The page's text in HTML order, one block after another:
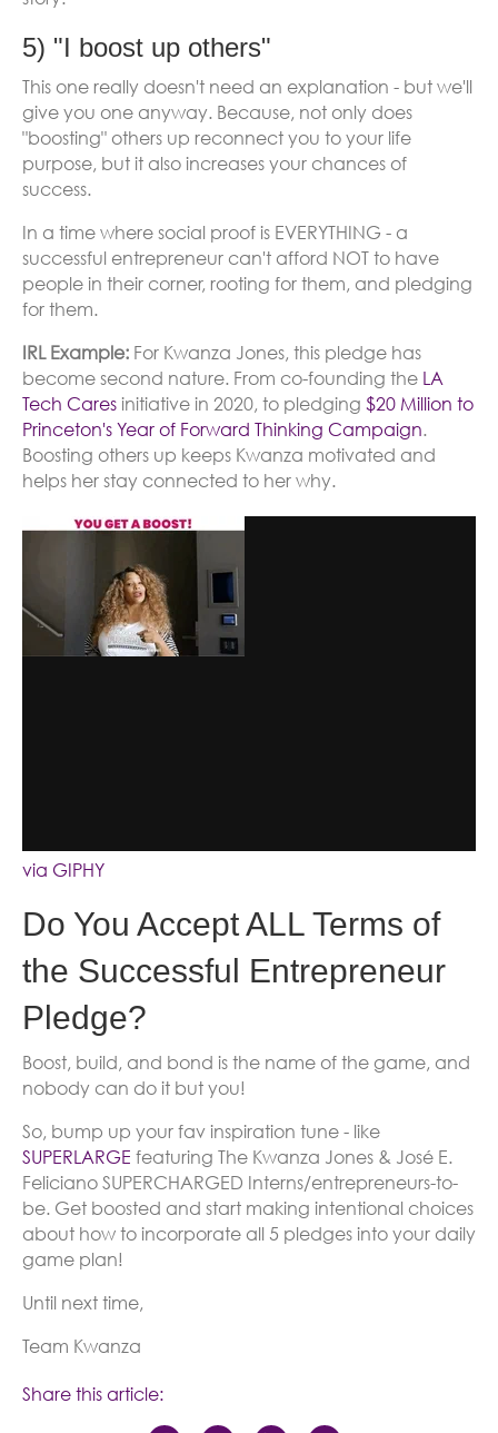
5) "I boost up others"
This one really doesn't need an explanation - but we'll
give you one anyway. Because, not only does
"boosting" others up reconnect you to your life
purpose, but it also increases your chances of
success.
In a time where social proof is EVERYTHING - a
successful entrepreneur can't afford NOT to have
people in their corner, rooting for them, and pledging
for them.
IRL Example: For Kwanza Jones, this pledge has
become second nature. From co-founding the LA
Tech Cares initiative in 2020, to pledging $20 Million to
Princeton's Year of Forward Thinking Campaign.
Boosting others up keeps Kwanza motivated and
helps her stay connected to her why.
via GIPHY
Do You Accept ALL Terms of
the Successful Entrepreneur
Pledge?
Boost, build, and bond is the name of the game, and
nobody can do it but you!
So, bump up your fav inspiration tune - like
SUPERLARGE featuring The Kwanza Jones & José E.
Feliciano SUPERCHARGED Interns/entrepreneurs-to-
be. Get boosted and start making intentional choices
about how to incorporate all 5 pledges into your daily
game plan!
Until next time,
Team Kwanza
Share this article: